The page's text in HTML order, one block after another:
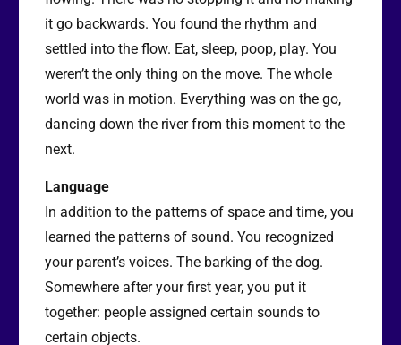
it go backwards. You found the rhythm and
settled into the flow. Eat, sleep, poop, play. You
weren’t the only thing on the move. The whole
world was in motion. Everything was on the go,
dancing down the river from this moment to the
next.
Language
In addition to the patterns of space and time, you
learned the patterns of sound. You recognized
your parent’s voices. The barking of the dog.
Somewhere after your first year, you put it
together: people assigned certain sounds to
certain objects.